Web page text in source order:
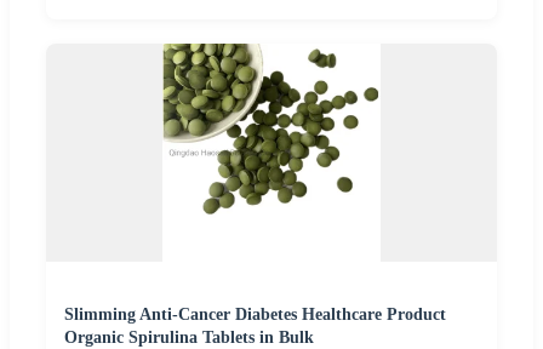
Slimming Anti-Cancer Diabetes Healthcare Product
Organic Spirulina Tablets in Bulk